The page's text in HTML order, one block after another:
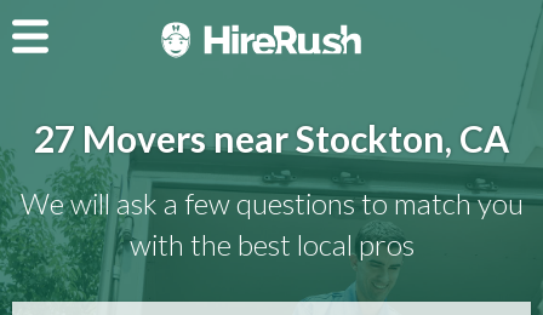
27 Movers near Stockton, CA
We will ask a few questions to match you
with the best local pros